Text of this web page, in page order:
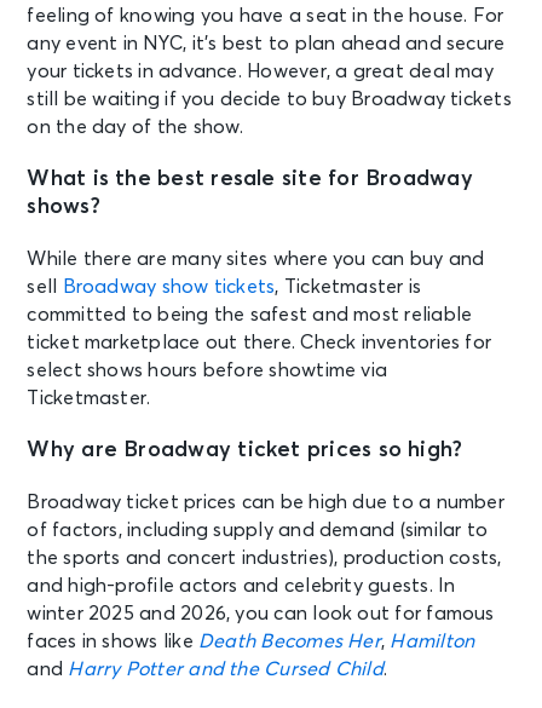
feeling of knowing you have a seat in the house. For
any event in NYC, it’s best to plan ahead and secure
your tickets in advance. However, a great deal may
still be waiting if you decide to buy Broadway tickets
on the day of the show.
What is the best resale site for Broadway
shows?
While there are many sites where you can buy and
sell
Broadway show tickets, Ticketmaster is
committed to being the safest and most reliable
ticket marketplace out there. Check inventories for
select shows hours before showtime via
Ticketmaster.
Why are Broadway ticket prices so high?
Broadway ticket prices can be high due to a number
of factors, including supply and demand (similar to
the sports and concert industries), production costs,
and high-profile actors and celebrity guests. In
winter 2025 and 2026, you can look out for famous
faces in shows like Death Becomes Her, Hamilton
and Harry Potter and the Cursed Child.